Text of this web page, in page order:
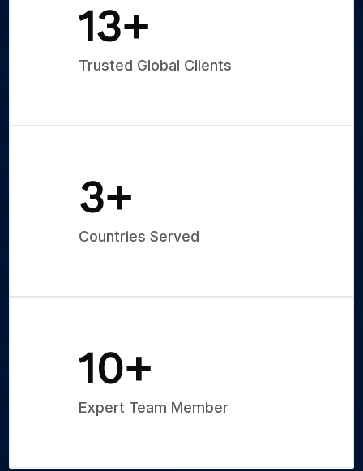
20+
Trusted Global Clients
5+
Countries Served
15+
Expert Team Member